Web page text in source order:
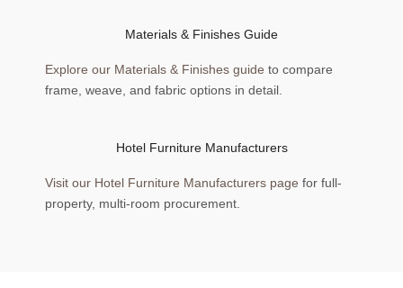
Materials & Finishes Guide
Explore our Materials & Finishes guide to compare
frame, weave, and fabric options in detail.
Hotel Furniture Manufacturers
Visit our Hotel Furniture Manufacturers page for full-
property, multi-room procurement.